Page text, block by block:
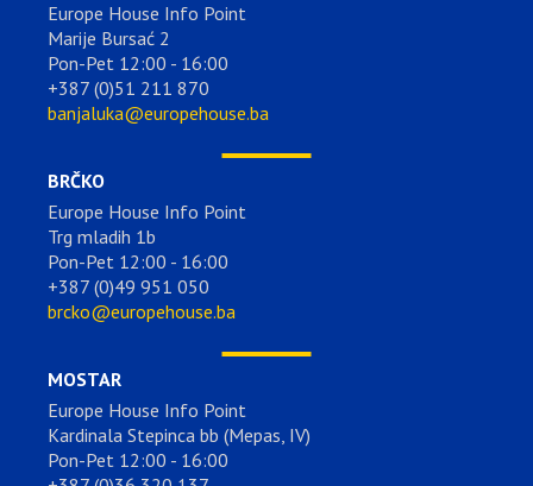
Europe House Info Point
Marije Bursać 2
Pon-Pet 12:00 - 16:00
+387 (0)51 211 870
banjaluka@europehouse.ba
BRČKO
Europe House Info Point
Trg mladih 1b
Pon-Pet 12:00 - 16:00
+387 (0)49 951 050
brcko@europehouse.ba
MOSTAR
Europe House Info Point
Kardinala Stepinca bb (Mepas, IV)
Pon-Pet 12:00 - 16:00